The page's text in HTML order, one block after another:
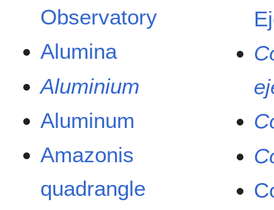
Observatory
Alumina
Aluminium
Aluminum
Amazonis
quadrangle